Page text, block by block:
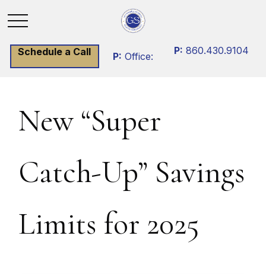
Schedule a Call P: Office: P: 860.430.9104
New “Super
Catch-Up” Savings
Limits for 2025